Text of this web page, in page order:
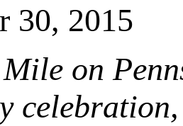
30, 2015
on